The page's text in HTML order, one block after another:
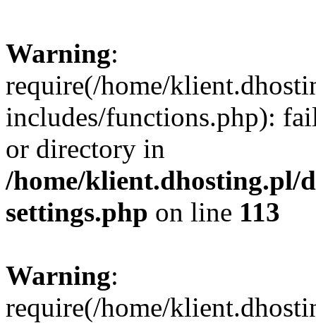
Warning:
require(/home/
includes/functions.php):
or directory in
/home/klient.dhosting.pl/
settings.php on line 113
Warning:
require(/home/